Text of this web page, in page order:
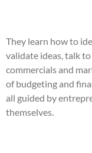
They learn how to
validate ideas, talk
commercials and
of budgeting and
all guided by
themselves.